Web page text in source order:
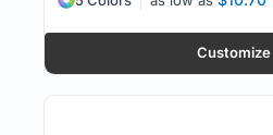
Customize